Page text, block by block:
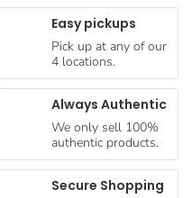
Easy pickups
Pick up at any of our
4 locations.
Always Authentic
We only sell 100%
authentic products.
Secure Shopping